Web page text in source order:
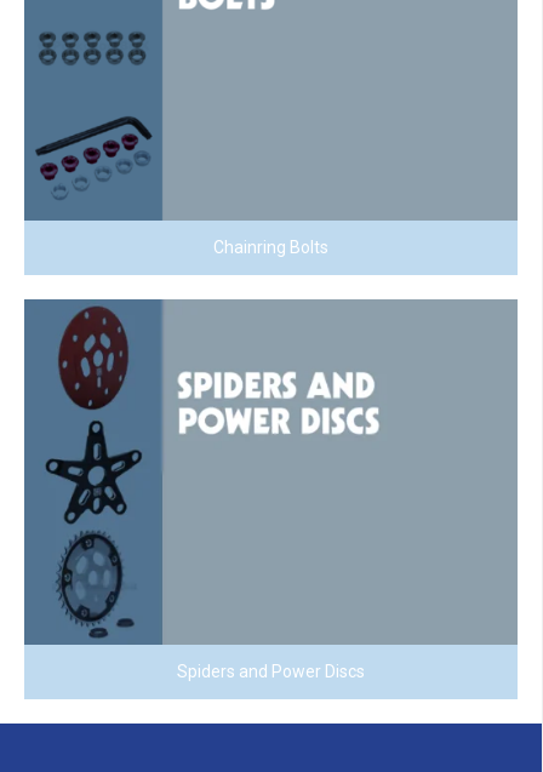
Chainring Bolts
Spiders and Power Discs